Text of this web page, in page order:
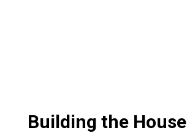
Building the House